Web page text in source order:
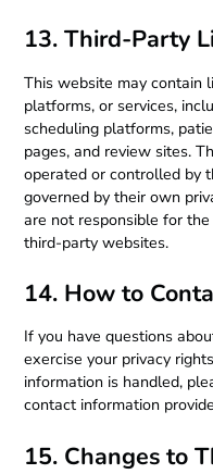
13. Third-Party
This website may contain
platforms, or services,
scheduling platforms,
pages, and review sites.
operated or controlled by
governed by their own
are not responsible for
third-party websites.
14. How to
If you have questions
exercise your privacy
information is handled,
contact information
15. Changes to